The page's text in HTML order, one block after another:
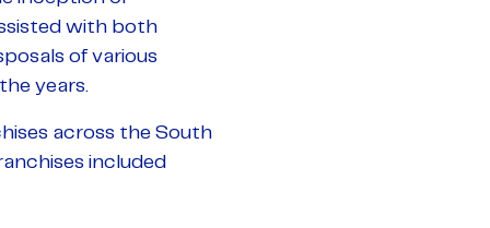
with both
of various
years.
across the South
included